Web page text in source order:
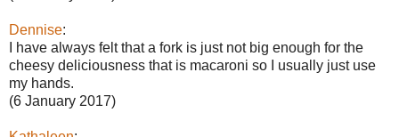
Dennise:
I have always felt that a fork is just not big enough for the
cheesy deliciousness that is macaroni so I usually just use
my hands.
(6 January 2017)